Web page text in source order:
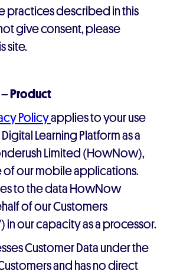
practices described in this
give consent, please
site.
– Product
Policyapplies to your use
Learning Platform as a
Limited (HowNow),
of our mobile applications.
to the data HowNow
of our Customers
in our capacity as a processor.
Customer Data under the
and has no direct